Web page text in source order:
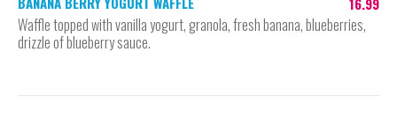
Waffle topped with vanilla yogurt, granola, fresh banana, blueberries,
drizzle of blueberry sauce.